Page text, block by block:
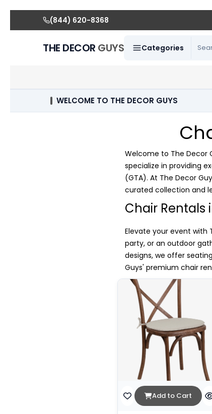
(844) 620-8368
THE DECOR GUYS Categories
WELCOME TO THE DECOR GUYS
Welcome to The Decor
specialize in providing
(GTA). At The Decor
curated collection and
Chair Rentals
Elevate your event with
party, or an outdoor
designs, we offer
Guys' premium chair
Add to Cart